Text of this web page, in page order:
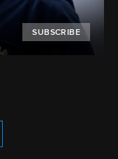
SUBSCRIBE